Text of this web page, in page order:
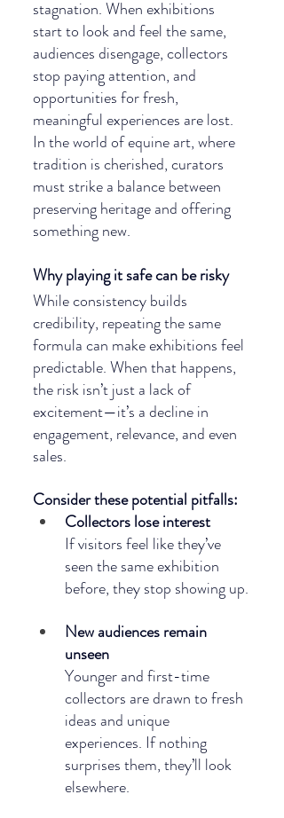
stagnation. When exhibitions
start to look and feel the same,
audiences disengage, collectors
stop paying attention, and
opportunities for fresh,
meaningful experiences are lost.
In the world of equine art, where
tradition is cherished, curators
must strike a balance between
preserving heritage and offering
something new.
Why playing it safe can be risky
While consistency builds
credibility, repeating the same
formula can make exhibitions feel
predictable. When that happens,
the risk isn’t just a lack of
excitement—it’s a decline in
engagement, relevance, and even
sales.
Consider these potential pitfalls:
Collectors lose interest
If visitors feel like they’ve
seen the same exhibition
before, they stop showing up.
New audiences remain
unseen
Younger and first-time
collectors are drawn to fresh
ideas and unique
experiences. If nothing
surprises them, they’ll look
elsewhere.